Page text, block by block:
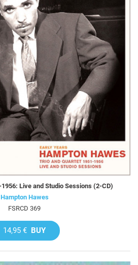
Live and Studio Sessions (2-CD)
Hampton Hawes
FSRCD 369
14,95 € BUY